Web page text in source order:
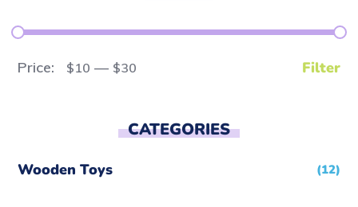
Filter
Price: $10 — $30
CATEGORIES
Wooden Toys (12)